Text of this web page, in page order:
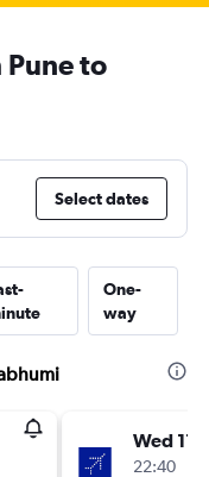
to
Select dates
One-
way
Wed 11/
22:40